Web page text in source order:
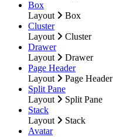
Box
Layout
Box
Cluster
Layout
Cluster
Drawer
Layout
Drawer
Page Header
Layout
Page Header
Split Pane
Layout
Split Pane
Stack
Layout
Stack
Avatar